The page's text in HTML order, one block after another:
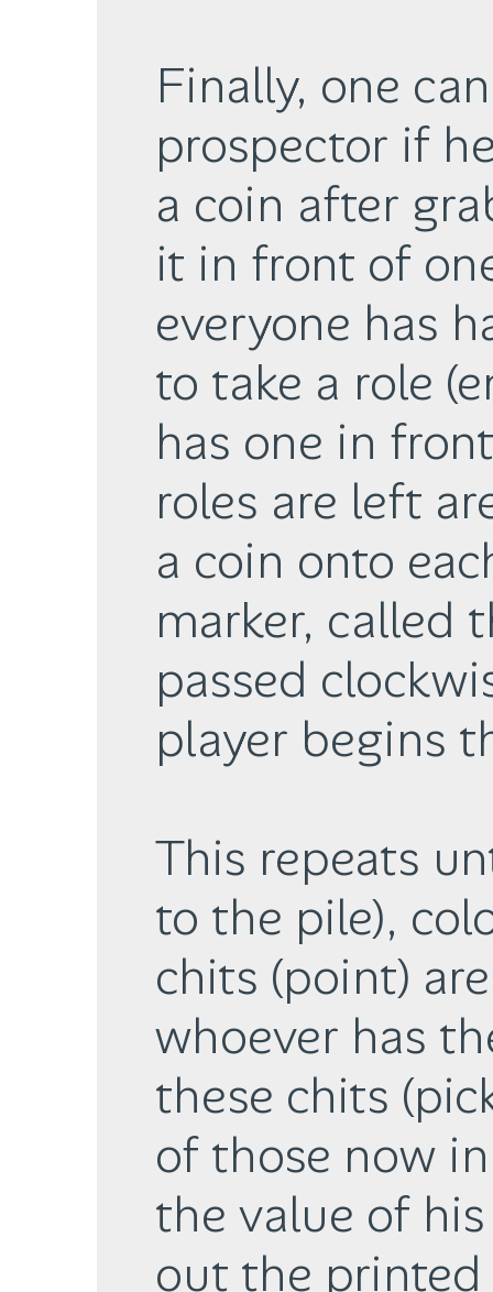
Finally, one
prospector if
a coin after
it in front of
everyone has
to take a role
has one in
roles are left
a coin onto
marker, called
passed
player begins
This repeats
to the pile),
chits (point)
whoever has
these chits
of those now
the value of
out the